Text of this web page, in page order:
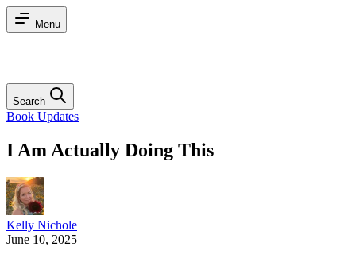
Menu
Search
Book Updates
I Am Actually Doing This
Kelly Nichole
June 10, 2025